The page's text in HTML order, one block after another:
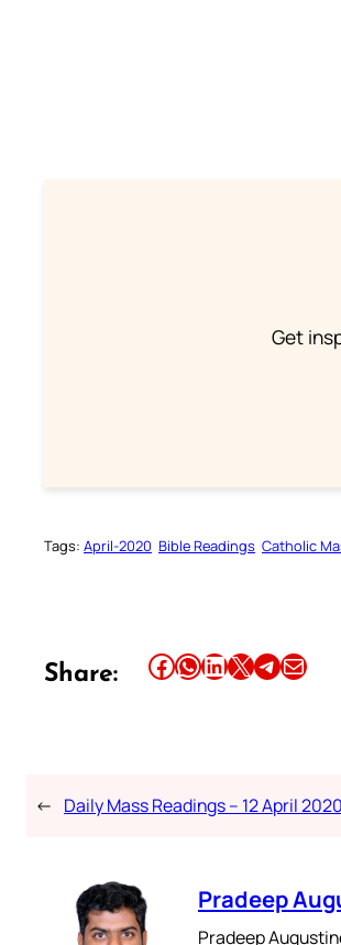
Get
Tags: April-2020 Bible Readings Catholic
Share: Share this article on Facebook Share this article on WhatsApp Share this article on LinkedIn Share this article on X Share this article on TelegramEmail this Article
← Daily Mass Readings – 12 April
Pradeep
Pradeep